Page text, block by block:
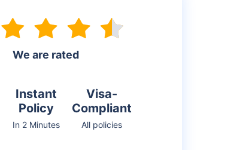
We are rated
Instant
Policy
In 2 Minutes
Visa-
Compliant
All policies